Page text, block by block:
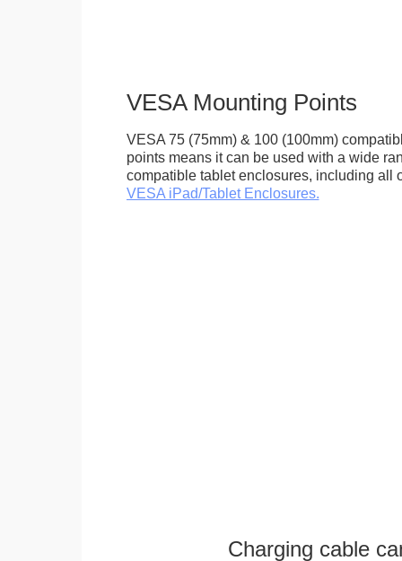
VESA Mounting Points
VESA 75 (75mm) & 100 (100mm)
points means it can be used with a wide
compatible tablet enclosures, including all
VESA iPad/Tablet Enclosures.
Charging cable